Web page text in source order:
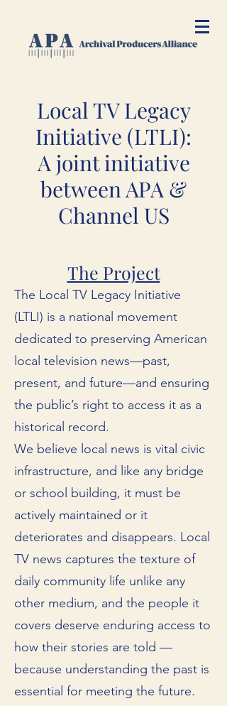
Local TV Legacy
Initiative (LTLI):
A joint initiative
between APA &
Channel US
The Project
The Local TV Legacy Initiative
(LTLI) is a national movement
dedicated to preserving American
local television news—past,
present, and future—and ensuring
the public’s right to access it as a
historical record.
We believe local news is vital civic
infrastructure, and like any bridge
or school building, it must be
actively maintained or it
deteriorates and disappears. Local
TV news captures the texture of
daily community life unlike any
other medium, and the people it
covers deserve enduring access to
how their stories are told —
because understanding the past is
essential for meeting the future.